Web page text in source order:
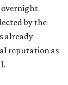
overnight
by the
already
reputation as